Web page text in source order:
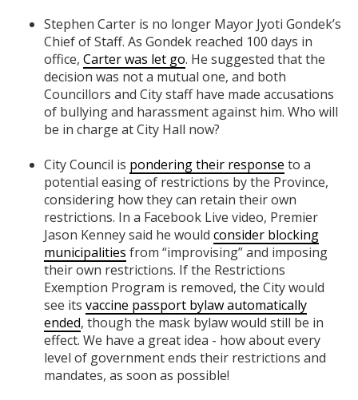
Stephen Carter is no longer Mayor Jyoti Gondek’s
Chief of Staff. As Gondek reached 100 days in
office, Carter was let go. He suggested that the
decision was not a mutual one, and both
Councillors and City staff have made accusations
of bullying and harassment against him. Who will
be in charge at City Hall now?
City Council is pondering their response to a
potential easing of restrictions by the Province,
considering how they can retain their own
restrictions. In a Facebook Live video, Premier
Jason Kenney said he would consider blocking
municipalities from “improvising” and imposing
their own restrictions. If the Restrictions
Exemption Program is removed, the City would
see its vaccine passport bylaw automatically
ended, though the mask bylaw would still be in
effect. We have a great idea - how about every
level of government ends their restrictions and
mandates, as soon as possible!